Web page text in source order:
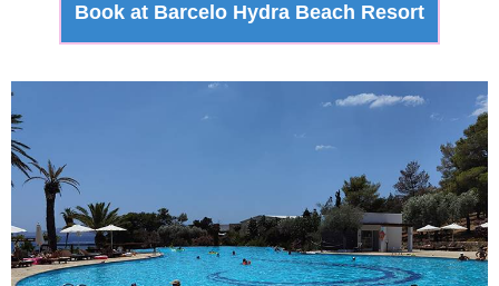
Book at Barcelo Hydra Beach Resort